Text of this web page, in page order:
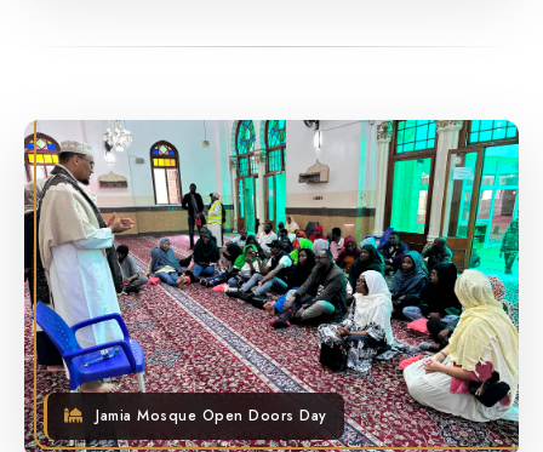
Jamia Mosque Open Doors Day